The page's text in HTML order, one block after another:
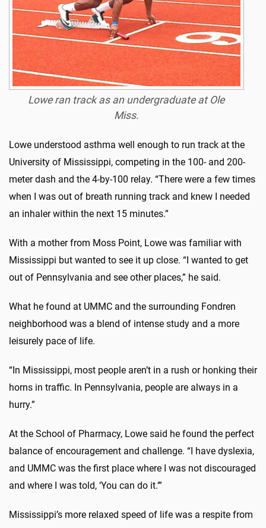
Lowe ran track as an undergraduate at Ole
Miss.
Lowe understood asthma well enough to run track at the
University of Mississippi, competing in the 100- and 200-
meter dash and the 4-by-100 relay. “There were a few times
when I was out of breath running track and knew I needed
an inhaler within the next 15 minutes.”
With a mother from Moss Point, Lowe was familiar with
Mississippi but wanted to see it up close. “I wanted to get
out of Pennsylvania and see other places,” he said.
What he found at UMMC and the surrounding Fondren
neighborhood was a blend of intense study and a more
leisurely pace of life.
“In Mississippi, most people aren’t in a rush or honking their
horns in traffic. In Pennsylvania, people are always in a
hurry.”
At the School of Pharmacy, Lowe said he found the perfect
balance of encouragement and challenge. “I have dyslexia,
and UMMC was the first place where I was not discouraged
and where I was told, ‘You can do it.’”
Mississippi’s more relaxed speed of life was a respite from